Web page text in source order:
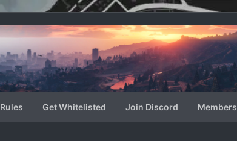
Rules Get Whitelisted Join Discord Members